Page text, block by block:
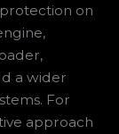
on
a wider
For
approach